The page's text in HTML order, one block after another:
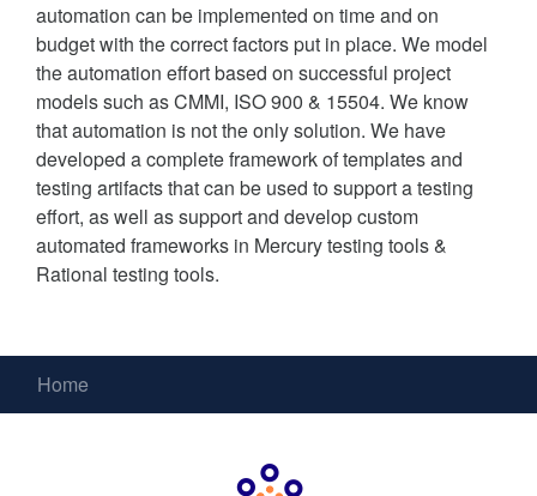
automation can be implemented on time and on
budget with the correct factors put in place. We model
the automation effort based on successful project
models such as CMMI, ISO 900 & 15504. We know
that automation is not the only solution. We have
developed a complete framework of templates and
testing artifacts that can be used to support a testing
effort, as well as support and develop custom
automated frameworks in Mercury testing tools &
Rational testing tools.
Home